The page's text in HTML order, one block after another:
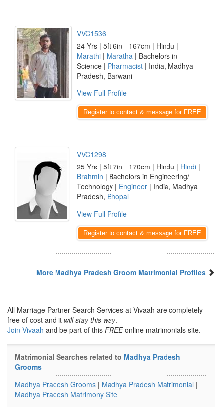
VVC1536
24 Yrs | 5ft 6in - 167cm | Hindu |
Marathi | Maratha | Bachelors in
Science | Pharmacist | India, Madhya
Pradesh, Barwani
View Full Profile
Register to contact & message for FREE
VVC1298
25 Yrs | 5ft 7in - 170cm | Hindu | Hindi |
Brahmin | Bachelors in Engineering/
Technology | Engineer | India, Madhya
Pradesh, Bhopal
View Full Profile
Register to contact & message for FREE
More Madhya Pradesh Groom Matrimonial Profiles
All Marriage Partner Search Services at Vivaah are completely
free of cost and it will stay this way.
Join Vivaah and be part of this FREEonline matrimonials site.
Matrimonial Searches related to Madhya Pradesh
Grooms
Madhya Pradesh Grooms | Madhya Pradesh Matrimonial |
Madhya Pradesh Matrimony Site